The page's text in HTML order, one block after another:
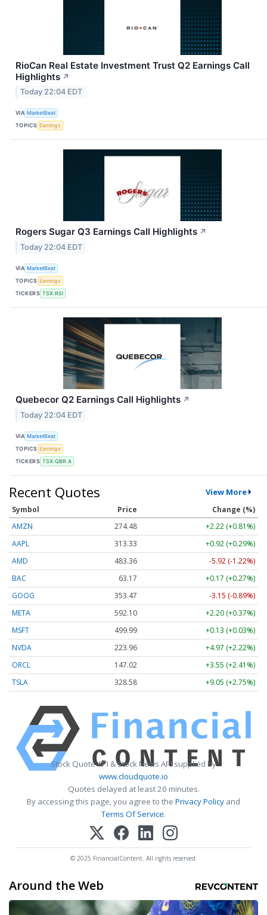
RioCan Real Estate Investment Trust Q2 Earnings Call
Highlights ↗
Today 22:04 EDT
VIA MarketBeat
TOPICS Earnings
Rogers Sugar Q3 Earnings Call Highlights ↗
Today 22:04 EDT
VIA MarketBeat
TOPICS Earnings
TICKERS TSX:RSI
Quebecor Q2 Earnings Call Highlights ↗
Today 22:04 EDT
VIA MarketBeat
TOPICS Earnings
TICKERS TSX:QBR.A
Recent Quotes View More
Symbol Price
Change (%)
AMZN
274.48
+2.22 (+0.81%)
AAPL
313.33
+0.92 (+0.29%)
AMD
483.36
-5.92 (-1.22%)
BAC
63.17
+0.17 (+0.27%)
GOOG
353.47
-3.15 (-0.89%)
META
592.10
+2.20 (+0.37%)
MSFT
499.99
+0.13 (+0.03%)
NVDA
223.96
+4.97 (+2.22%)
ORCL
147.02
+3.55 (+2.41%)
TSLA
328.58 +9.05 (+2.75%)
Stock Quote API & Stock News API supplied by
www.cloudquote.io
Quotes delayed at least 20 minutes.
By accessing this page, you agree to the Privacy Policy and
Terms Of Service.
© 2025 FinancialContent. All rights reserved.
Around the Web